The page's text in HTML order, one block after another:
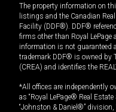
The property information on
listings and the Canadian
Facility (DDF®). DDF®
firms other than Royal
information is not guaranteed
trademark DDF® is owned by
(CREA) and identifies the
*All offices are independently
as “Royal LePage® Real
“Johnston & Daniel®” division,